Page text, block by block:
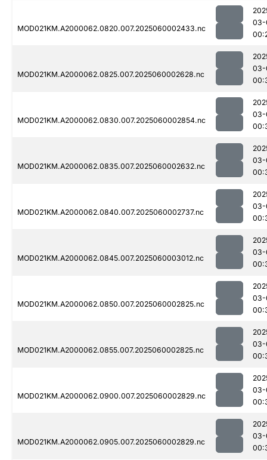
MOD021KM.A2000062.0820.007.2025060002433.nc
03-
MOD021KM.A2000062.0825.007.2025060002628.nc
03-
MOD021KM.A2000062.0830.007.2025060002854.nc
03-
MOD021KM.A2000062.0835.007.2025060002632.nc
03-
MOD021KM.A2000062.0840.007.2025060002737.nc
03-
MOD021KM.A2000062.0845.007.2025060003012.nc
03-
MOD021KM.A2000062.0850.007.2025060002825.nc
03-
MOD021KM.A2000062.0855.007.2025060002825.nc
03-
MOD021KM.A2000062.0900.007.2025060002829.nc
03-
MOD021KM.A2000062.0905.007.2025060002829.nc
03-